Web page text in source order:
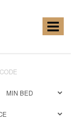
Toggle